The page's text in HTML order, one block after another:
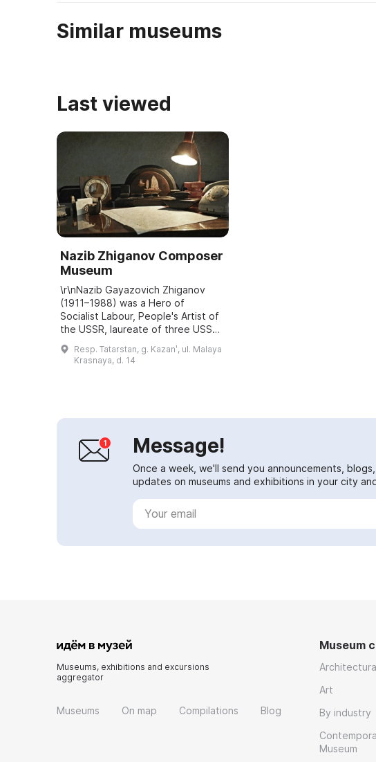
Similar museums
Last viewed
Nazib Zhiganov Composer
Museum
\r\nNazib Gayazovich Zhiganov
(1911–1988) was a Hero of
Socialist Labour, People's Artist of
the USSR, laureate of three USSR
State Prizes, laureate of the G.
Tukay Republican Prize, founder
and recto...
Resp. Tatarstan, g. Kazanʹ, ul. Malaya
Krasnaya, d. 14
Message!
Once a week, we'll send you announcements,
updates on museums and exhibitions in your city
Museums, exhibitions and excursions
aggregator
Museums On map Compilations Blog
Museum
Art
By industry
Museum